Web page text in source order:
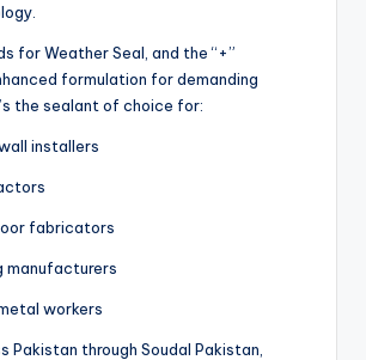
for Weather Seal, and the “+”
formulation for demanding
the sealant of choice for:
installers
fabricators
manufacturers
workers
Pakistan through Soudal Pakistan,